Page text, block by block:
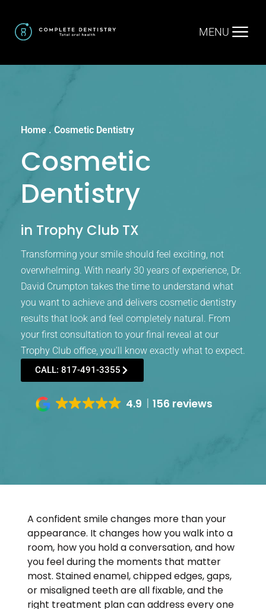
MENU
Home . Cosmetic Dentistry
Cosmetic
Dentistry
in Trophy Club TX
Transforming your smile should feel exciting, not
overwhelming. With nearly 30 years of experience, Dr.
David Crumpton takes the time to understand what
you want to achieve and delivers cosmetic dentistry
results that look and feel completely natural. From
your first consultation to your final reveal at our
Trophy Club office, you'll know exactly what to expect.
CALL: 817-491-3355
4.9 156 reviews
A confident smile changes more than your
appearance. It changes how you walk into a
room, how you hold a conversation, and how
you feel during the moments that matter
most. Stained enamel, chipped edges, gaps,
or misaligned teeth are all fixable, and the
right treatment plan can address every one